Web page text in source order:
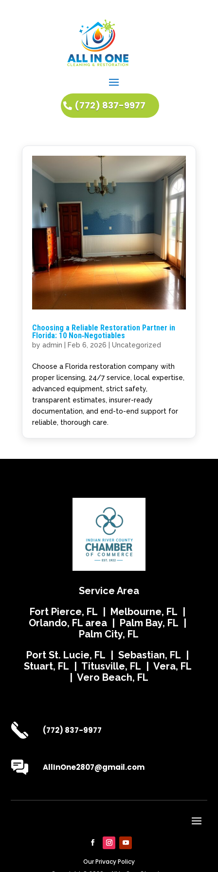
(772) 837-9977
Choosing a Reliable Restoration Partner in
Florida: 10 Non‑Negotiables
by admin Feb 6, 2026 Uncategorized
Choose a Florida restoration company with
proper licensing, 24/7 service, local expertise,
advanced equipment, strict safety,
transparent estimates, insurer-ready
documentation, and end-to-end support for
reliable, thorough care.
Service Area
Fort Pierce, FL | Melbourne, FL |
Orlando, FL area | Palm Bay, FL |
Palm City, FL
Port St. Lucie, FL | Sebastian, FL |
Stuart, FL | Titusville, FL | Vera, FL
| Vero Beach, FL
(772) 837-9977
AllInOne2807@gmail.com
Our Privacy Policy